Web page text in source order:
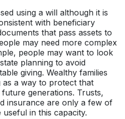
using a will although it is
with beneficiary
that pass assets to
may need more complex
people may want to look
planning to avoid
giving. Wealthy families
as a way to protect that
generations. Trusts,
insurance are only a few of
in this capacity.